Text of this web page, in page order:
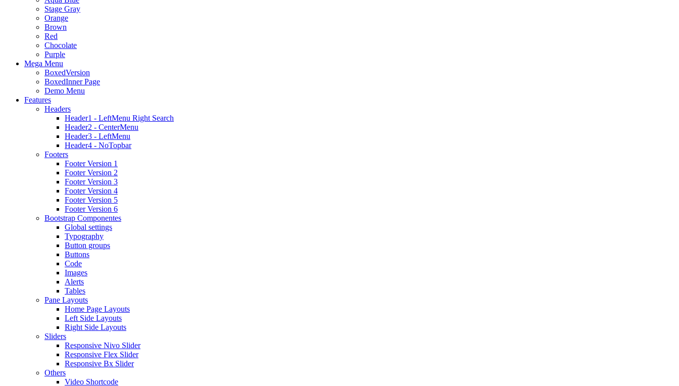
Stage Gray
Orange
Brown
Red
Chocolate
Purple
Mega Menu
BoxedVersion
BoxedInner Page
Demo Menu
Features
Headers
Header1 - LeftMenu Right Search
Header2 - CenterMenu
Header3 - LeftMenu
Header4 - NoTopbar
Footers
Footer Version 1
Footer Version 2
Footer Version 3
Footer Version 4
Footer Version 5
Footer Version 6
Bootstrap Componentes
Global settings
Typography
Button groups
Buttons
Code
Images
Alerts
Tables
Pane Layouts
Home Page Layouts
Left Side Layouts
Right Side Layouts
Sliders
Responsive Nivo Slider
Responsive Flex Slider
Responsive Bx Slider
Others
Video Shortcode